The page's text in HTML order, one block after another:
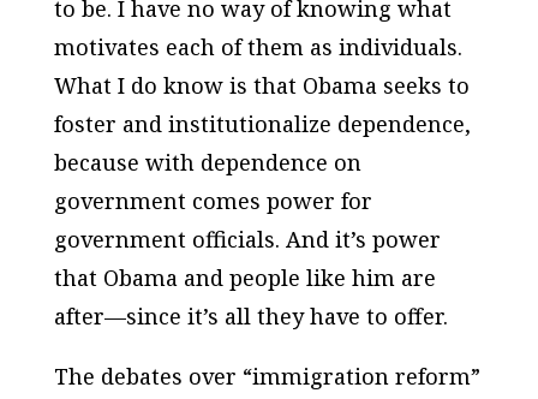
to be. I have no way of knowing what
motivates each of them as individuals.
What I do know is that Obama seeks to
foster and institutionalize dependence,
because with dependence on
government comes power for
government officials. And it’s power
that Obama and people like him are
after—since it’s all they have to offer.
The debates over “immigration reform”